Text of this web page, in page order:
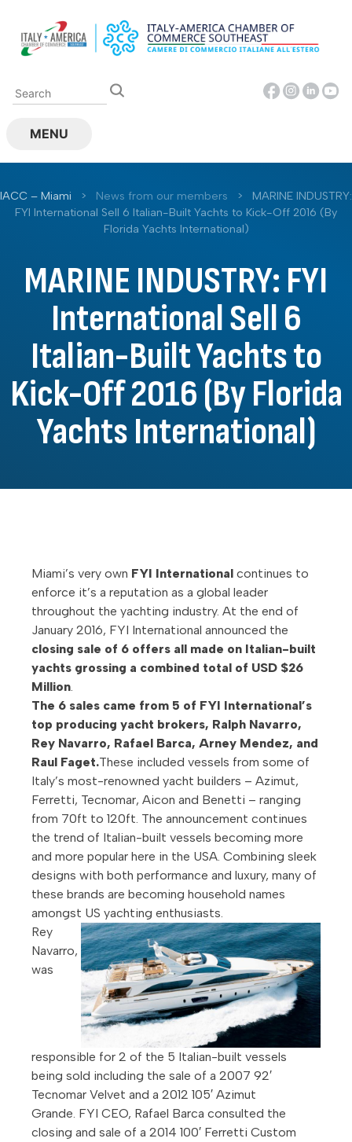
content
MENU
IACC – Miami > News from our members >
MARINE INDUSTRY:
FYI International Sell 6 Italian-Built Yachts to Kick-Off 2016 (By
Florida Yachts International)
MARINE INDUSTRY: FYI
International Sell 6
Italian-Built Yachts to
Kick-Off 2016 (By Florida
Yachts International)
Miami’s very own FYI International continues to
enforce it’s a reputation as a global leader
throughout the yachting industry. At the end of
January 2016, FYI International announced the
closing sale of 6 offers all made on Italian-built
yachts grossing a combined total of USD $26
Million.
The 6 sales came from 5 of FYI International’s
top producing yacht brokers, Ralph Navarro,
Rey Navarro, Rafael Barca, Arney Mendez, and
Raul Faget.These included vessels from some of
Italy’s most-renowned yacht builders – Azimut,
Ferretti, Tecnomar, Aicon and Benetti – ranging
from 70ft to 120ft. The announcement continues
the trend of Italian-built vessels becoming more
and more popular here in the USA. Combining sleek
designs with both performance and luxury, many of
these brands are becoming household names
amongst US yachting enthusiasts.
Rey
Navarro,
was
responsible for 2 of the 5 Italian-built vessels
being sold including the sale of a 2007 92′
Tecnomar Velvet and a 2012 105′ Azimut
Grande. FYI CEO, Rafael Barca consulted the
closing and sale of a 2014 100′ Ferretti Custom